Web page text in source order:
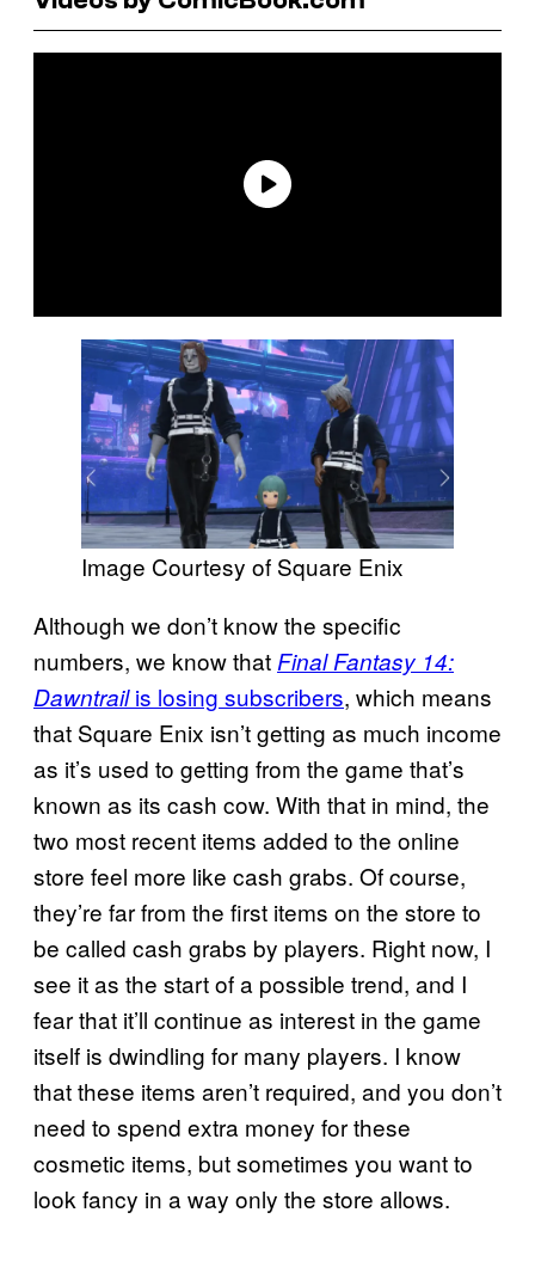
Image Courtesy of Square Enix
Although we don’t know the specific
numbers, we know thatFinal Fantasy 14:
Dawntrailis losing subscribers, which means
that Square Enix isn’t getting as much income
as it’s used to getting from the game that’s
known as its cash cow. With that in mind, the
two most recent items added to the online
store feel more like cash grabs. Of course,
they’re far from the first items on the store to
be called cash grabs by players. Right now, I
see it as the start of a possible trend, and I
fear that it’ll continue as interest in the game
itself is dwindling for many players. I know
that these items aren’t required, and you don’t
need to spend extra money for these
cosmetic items, but sometimes you want to
look fancy in a way only the store allows.